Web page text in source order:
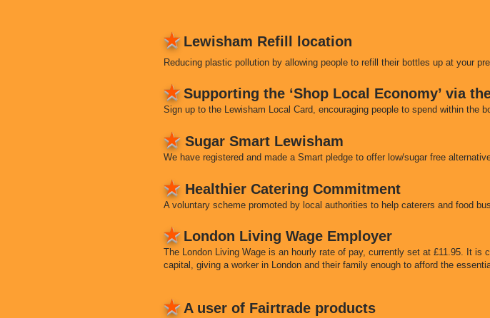
★ Lewisham Refill location
Reducing plastic pollution by allowing people to refill their bottles up at your
★ Supporting the ‘Shop Local Economy’ via
Sign up to the Lewisham Local Card, encouraging people to spend within the
★ Sugar Smart Lewisham
We have registered and made a Smart pledge to offer low/sugar free
★ Healthier Catering Commitment
A voluntary scheme promoted by local authorities to help caterers and food
★ London Living Wage Employer
The London Living Wage is an hourly rate of pay, currently set at £11.95. It
capital, giving a worker in London and their family enough to afford the
★ A user of Fairtrade products